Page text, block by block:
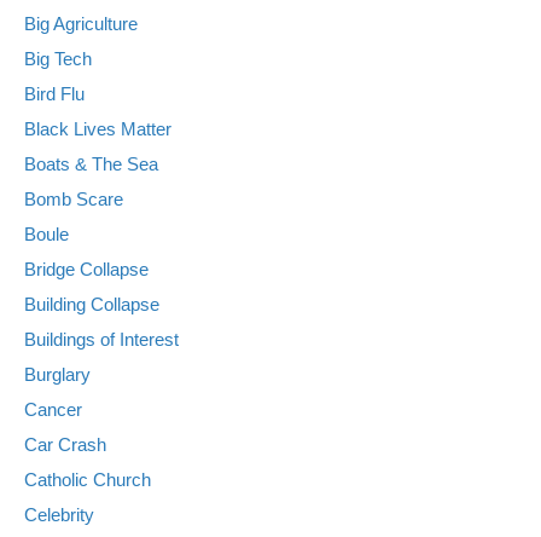
Big Agriculture
Big Tech
Bird Flu
Black Lives Matter
Boats & The Sea
Bomb Scare
Boule
Bridge Collapse
Building Collapse
Buildings of Interest
Burglary
Cancer
Car Crash
Catholic Church
Celebrity